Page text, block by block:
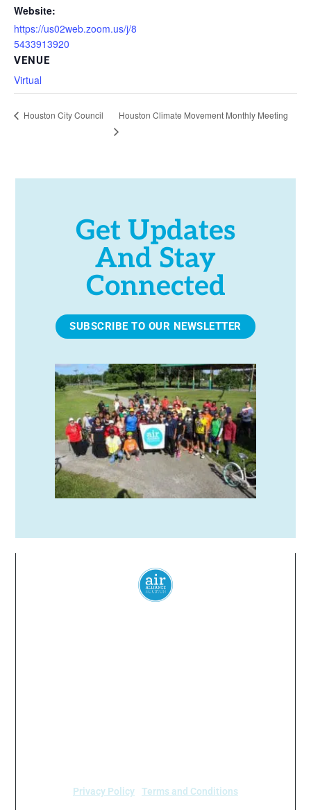
Website:
https://us02web.zoom.us/j/8
5433913920
VENUE
Virtual
Houston City Council Houston Climate Movement Monthly Meeting
Get Updates
And Stay
Connected
SUBSCRIBE TO OUR NEWSLETTER
Privacy Policy Terms and Conditions